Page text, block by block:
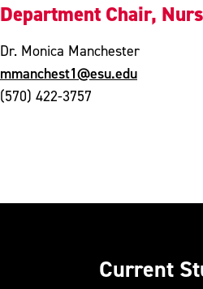
Department Chair,
Dr. Monica Manchester
mmanchest1@esu.edu
(570) 422-3757
Current